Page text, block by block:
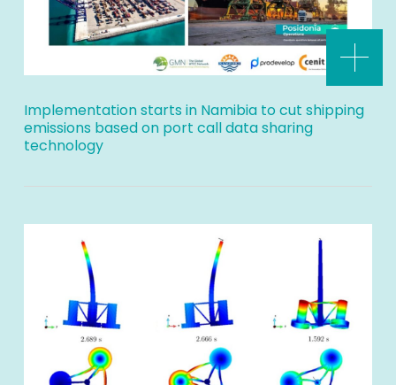
Implementation starts in Namibia to cut shipping
emissions based on port call data sharing
technology